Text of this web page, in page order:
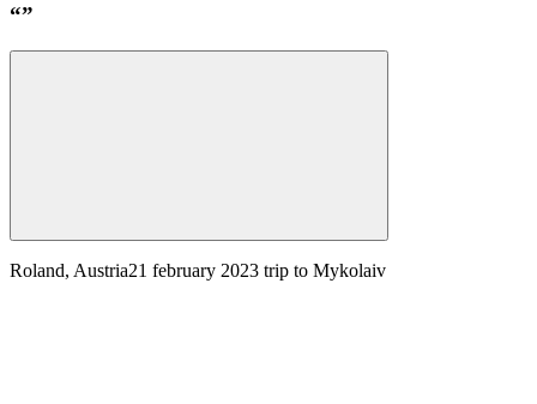
“”
Roland, Austria21 february 2023 trip to Mykolaiv